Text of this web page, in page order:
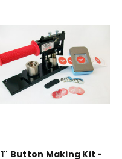
1" Button Making Kit -